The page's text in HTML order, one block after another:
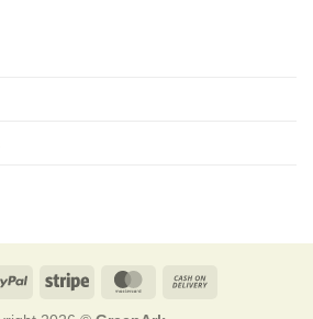
PayPal Stripe MasterCard